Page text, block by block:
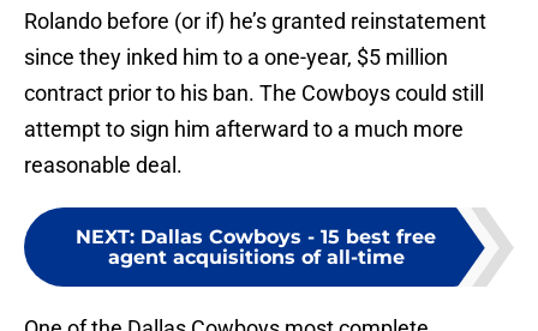
Rolando before (or if) he’s granted reinstatement
since they inked him to a one-year, $5 million
contract prior to his ban. The Cowboys could still
attempt to sign him afterward to a much more
reasonable deal.
NEXT: Dallas Cowboys - 15 best free
agent acquisitions of all-time